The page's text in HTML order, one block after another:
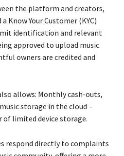
the platform and creators,
Know Your Customer (KYC)
identification and relevant
approved to upload music.
owners are credited and
allows: Monthly cash-outs,
storage in the cloud –
limited device storage.
respond directly to complaints